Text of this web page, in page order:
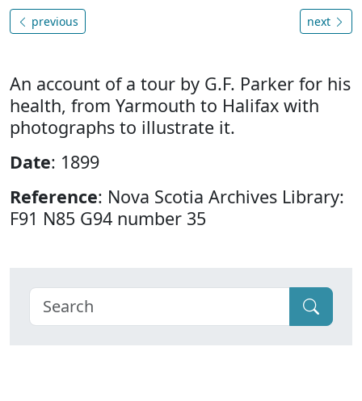
previous next
An account of a tour by G.F. Parker for his
health, from Yarmouth to Halifax with
photographs to illustrate it.
Date: 1899
Reference: Nova Scotia Archives Library:
F91 N85 G94 number 35